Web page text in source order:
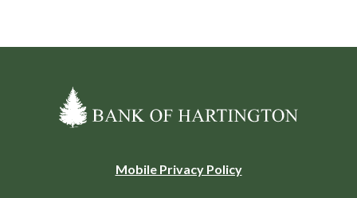
Bank of Hartington
Mobile Privacy Policy(Opens